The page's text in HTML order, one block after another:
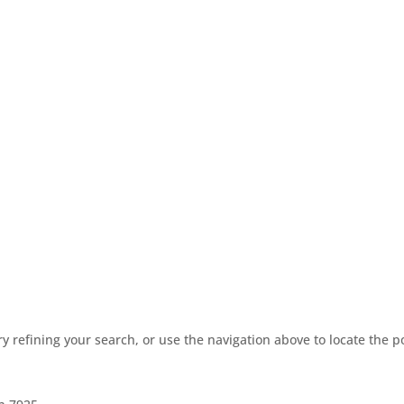
refining your search, or use the navigation above to locate the